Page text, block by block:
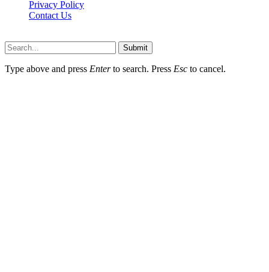
Privacy Policy
Contact Us
Submit
Type above and press Enterto search. Press Esc to cancel.